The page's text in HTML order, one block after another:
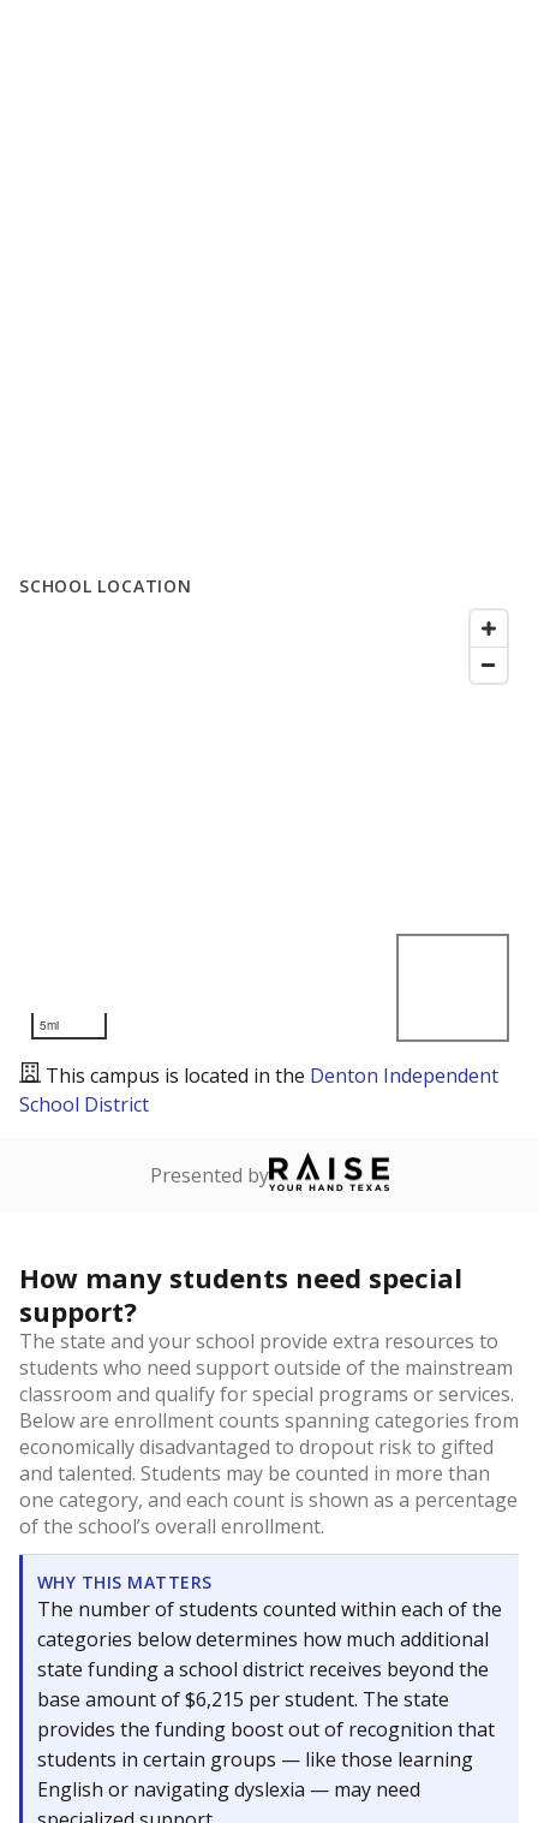
SCHOOL LOCATION
5mi
This campus is located in the Denton Independent
School District
Presented by
How many students need special
support?
The state and your school provide extra resources to
students who need support outside of the mainstream
classroom and qualify for special programs or services.
Below are enrollment counts spanning categories from
economically disadvantaged to dropout risk to gifted
and talented. Students may be counted in more than
one category, and each count is shown as a percentage
of the school’s overall enrollment.
WHY THIS MATTERS
The number of students counted within each of the
categories below determines how much additional
state funding a school district receives beyond the
base amount of $6,215 per student. The state
provides the funding boost out of recognition that
students in certain groups — like those learning
English or navigating dyslexia — may need